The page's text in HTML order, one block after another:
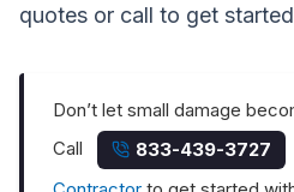
quotes or call to get
Don’t let small damage
Call
833-439-3727